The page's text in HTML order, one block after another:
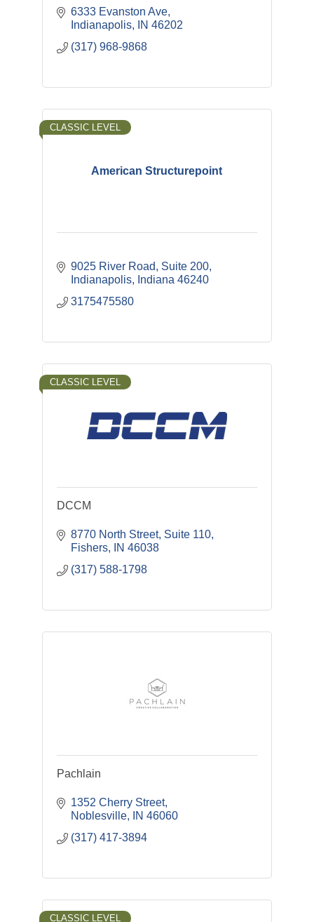
6333 Evanston Ave
Indianapolis
IN 46202
(317) 968-9868
American Structurepoint
CLASSIC LEVEL
9025 River Road, Suite 200
Indianapolis
Indiana 46240
3175475580
CLASSIC LEVEL
DCCM
8770 North Street, Suite 110
Fishers
IN 46038
(317) 588-1798
Pachlain
1352 Cherry Street
Noblesville
IN 46060
(317) 417-3894
CLASSIC LEVEL